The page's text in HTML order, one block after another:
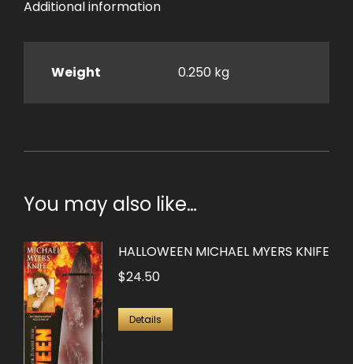
Additional information
Weight 0.250 kg
You may also like…
HALLOWEEN MICHAEL MYERS KNIFE
$24.50
Details